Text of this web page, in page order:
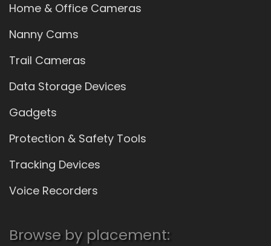
Home & Office Cameras
Nanny Cams
Trail Cameras
Data Storage Devices
Gadgets
Protection & Safety Tools
Tracking Devices
Voice Recorders
Browse by placement: